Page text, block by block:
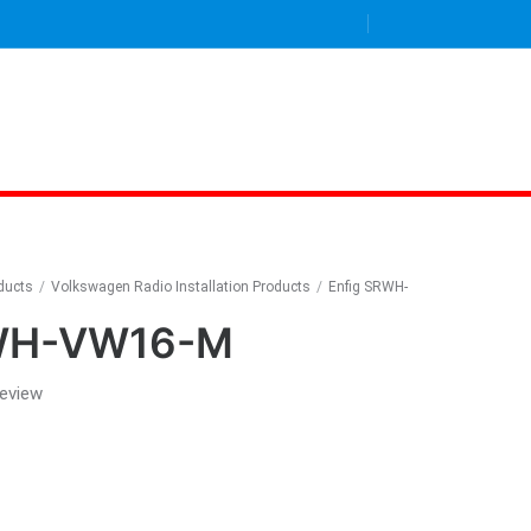
/ Volkswagen Radio Installation Products / Enfig SRWH-
VW16-M